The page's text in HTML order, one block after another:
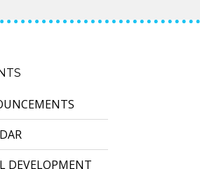
DEVELOPMENT